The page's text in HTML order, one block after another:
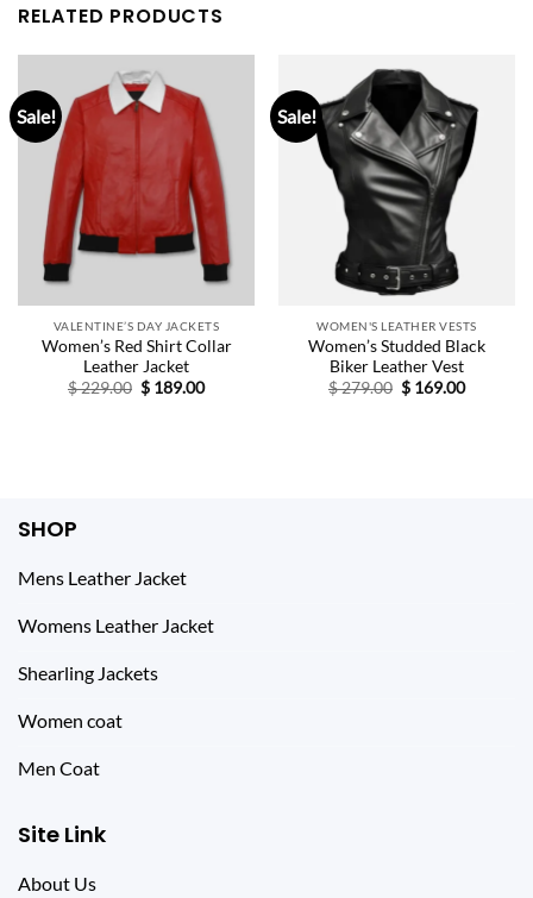
RELATED PRODUCTS
Sale!
VALENTINE’S DAY JACKETS
Women’s Red Shirt Collar
Leather Jacket
$229.00 Original
price
$ 189.00Current
Sale!
WOMEN'S LEATHER VESTS
Women’s Studded Black
Biker Leather Vest
$279.00 Original
price
$ 169.00Current
SHOP
Mens Leather Jacket
Womens Leather Jacket
Shearling Jackets
Women coat
Men Coat
Site Link
About Us